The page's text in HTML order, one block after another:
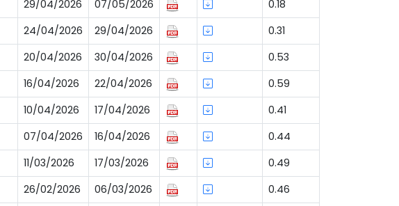
29/04/2026 07/05/2026
0.18
24/04/2026 29/04/2026
0.31
20/04/2026 30/04/2026
0.53
16/04/2026 22/04/2026
0.59
10/04/2026 17/04/2026
0.41
07/04/2026 16/04/2026
0.44
11/03/2026 17/03/2026
0.49
26/02/2026 06/03/2026
0.46